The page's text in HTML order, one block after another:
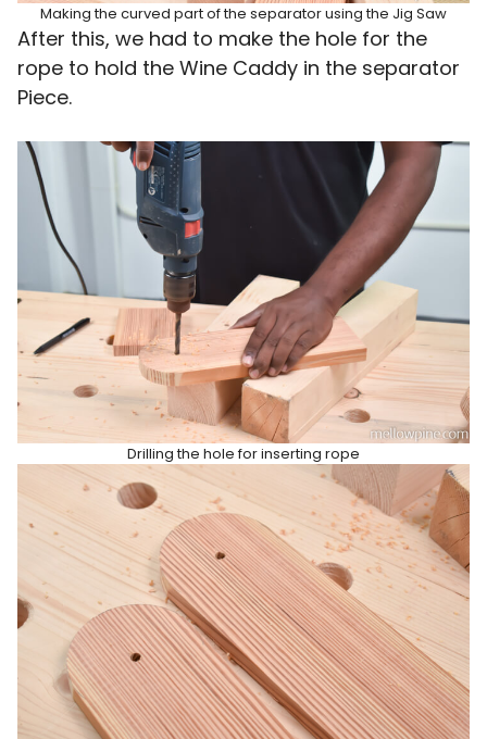
Making the curved part of the separator using the Jig Saw
After this, we had to make the hole for the
rope to hold the Wine Caddy in the separator
Piece.
Drilling the hole for inserting rope